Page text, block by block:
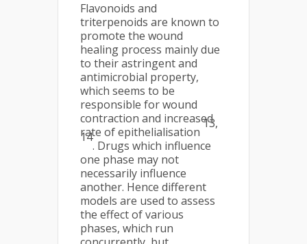
Flavonoids and
triterpenoids are known to
promote the wound
healing process mainly due
to their astringent and
antimicrobial property,
which seems to be
responsible for wound
contraction and increased
rate of epithelialisation
13,
14
. Drugs which influence
one phase may not
necessarily influence
another. Hence different
models are used to assess
the effect of various
phases, which run